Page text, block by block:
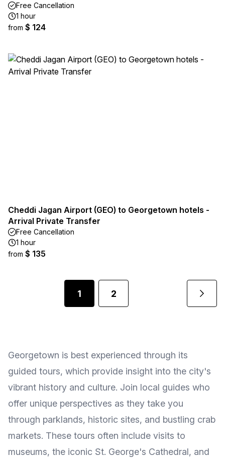
Free Cancellation
1 hour
from $ 124
Cheddi Jagan Airport (GEO) to Georgetown hotels -
Arrival Private Transfer
Free Cancellation
1 hour
from $ 135
1 2
Georgetown is best experienced through its
guided tours, which provide insight into the city's
vibrant history and culture. Join local guides who
offer unique perspectives as they take you
through parklands, historic sites, and bustling crab
markets. These tours often include visits to
museums, the iconic St. George's Cathedral, and